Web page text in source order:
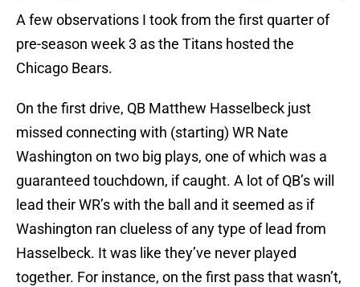
A few observations I took from the first quarter of
pre-season week 3 as the Titans hosted the
Chicago Bears.
On the first drive, QB Matthew Hasselbeck just
missed connecting with (starting) WR Nate
Washington on two big plays, one of which was a
guaranteed touchdown, if caught. A lot of QB’s will
lead their WR’s with the ball and it seemed as if
Washington ran clueless of any type of lead from
Hasselbeck. It was like they’ve never played
together. For instance, on the first pass that wasn’t,